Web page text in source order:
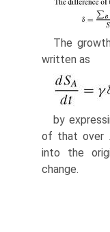
The
written as
by
of that over
into the
change.